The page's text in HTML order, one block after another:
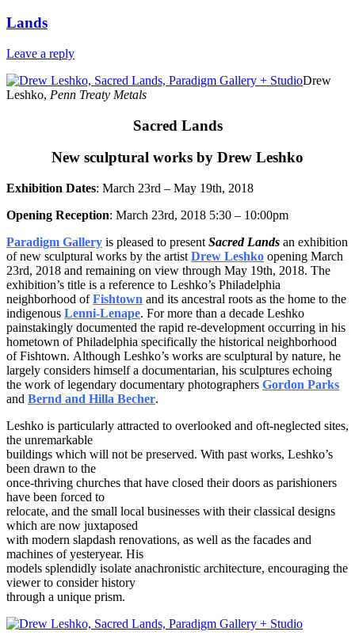
Lands
Leave a reply
Drew
Leshko, Penn Treaty Metals
Sacred Lands
New sculptural works by Drew Leshko
Exhibition Dates: March 23rd – May 19th, 2018
Opening Reception: March 23rd, 2018 5:30 – 10:00pm
Paradigm Gallery is pleased to present Sacred Lands an exhibition
of new sculptural works by the artist Drew Leshko opening March
23rd, 2018 and remaining on view through May 19th, 2018. The
exhibition’s title is a reference to Leshko’s Philadelphia
neighborhood ofFishtown and its ancestral roots as the home to the
indigenous Lenni-Lenape. For more than a decade Leshko
painstakingly documented the rapid re-development occurring in his
hometown of Philadelphia specifically the historical neighborhood
of Fishtown. Although Leshko’s works are sculptural by nature, he
largely considers himself a documentarian, his sculptures echoing
the work of legendary documentary photographers Gordon Parks
and Bernd and Hilla Becher.
Leshko is particularly attracted to overlooked and oft-neglected sites,
the unremarkable
buildings which will not be preserved. With past works, Leshko’s
been drawn to the
once-thriving churches that have closed their doors as parishioners
have been forced to
relocate, and the small local businesses with their classical designs
which are now juxtaposed
with modern slapdash renovations, as well as the facades and
machines of yesteryear. His
models splendidly isolate anachronistic architecture, encouraging the
viewer to consider history
through a unique prism.